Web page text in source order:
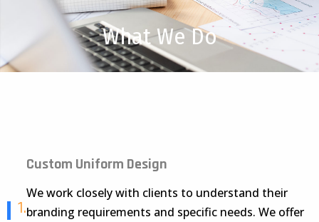
What We Do
1.
Custom Uniform Design
We work closely with clients to understand their
branding requirements and specific needs. We offer